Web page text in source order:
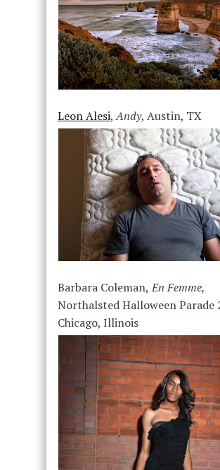
Leon Alesi,Andy, Austin, TX
Barbara Coleman, En Femme,
Northalsted Halloween Parade
Chicago, Illinois